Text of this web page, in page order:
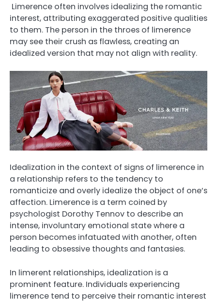
Limerence often involves idealizing the romantic
interest, attributing exaggerated positive qualities
to them. The person in the throes of limerence
may see their crush as flawless, creating an
idealized version that may not align with reality.
Idealization in the context of signs of limerence in
a relationship refers to the tendency to
romanticize and overly idealize the object of one’s
affection. Limerence is a term coined by
psychologist Dorothy Tennov to describe an
intense, involuntary emotional state where a
person becomes infatuated with another, often
leading to obsessive thoughts and fantasies.
In limerent relationships, idealization is a
prominent feature. Individuals experiencing
limerence tend to perceive their romantic interest